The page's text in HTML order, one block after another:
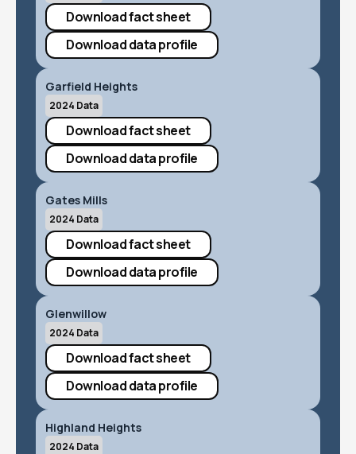
Download fact sheet
Download data profile
Garfield Heights
2024 Data
Download fact sheet
Download data profile
Gates Mills
2024 Data
Download fact sheet
Download data profile
Glenwillow
2024 Data
Download fact sheet
Download data profile
Highland Heights
2024 Data